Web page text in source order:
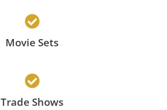
Movie Sets
Trade Shows